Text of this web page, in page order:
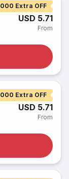
Extra OFF
USD 5.71
From
Extra OFF
USD 5.71
From